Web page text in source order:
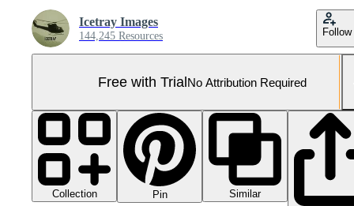
Icetray Images
144,245 Resources Follow
Free with TrialNo Attribution Required
Collection Pin
Similar